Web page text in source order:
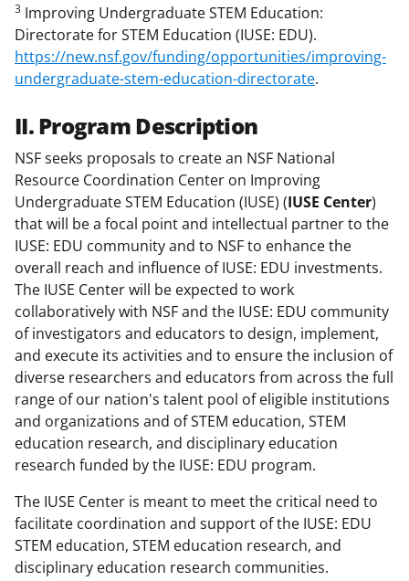
3 Improving Undergraduate STEM Education:
Directorate for STEM Education (IUSE: EDU).
https://new.nsf.gov/funding/opportunities/improving-
undergraduate-stem-education-directorate.
II. Program Description
NSF seeks proposals to create an NSF National
Resource Coordination Center on Improving
Undergraduate STEM Education (IUSE) (IUSE Center)
that will be a focal point and intellectual partner to the
IUSE: EDU community and to NSF to enhance the
overall reach and influence of IUSE: EDU investments.
The IUSE Center will be expected to work
collaboratively with NSF and the IUSE: EDU community
of investigators and educators to design, implement,
and execute its activities and to ensure the inclusion of
diverse researchers and educators from across the full
range of our nation's talent pool of eligible institutions
and organizations and of STEM education, STEM
education research, and disciplinary education
research funded by the IUSE: EDU program.
The IUSE Center is meant to meet the critical need to
facilitate coordination and support of the IUSE: EDU
STEM education, STEM education research, and
disciplinary education research communities.